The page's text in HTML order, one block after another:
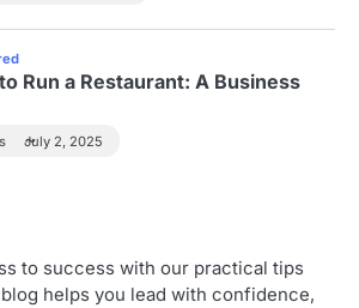
Run a Restaurant: A Business
July 2, 2025
to success with our practical tips
helps you lead with confidence,